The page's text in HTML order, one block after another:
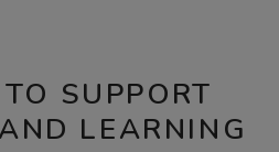
SUPPORT
LEARNING